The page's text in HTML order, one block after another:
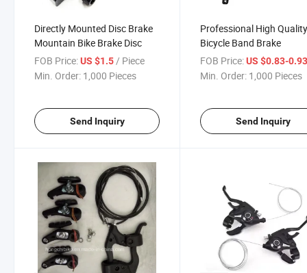
Directly Mounted Disc Brake
Mountain Bike Brake Disc
FOB Price:US $1.5/ Piece
Min. Order: 1,000 Pieces
Send Inquiry
Professional High
Bicycle Band Brake
FOB Price: US $0.83-
Min. Order: 1,000 Pieces
Send Inquiry